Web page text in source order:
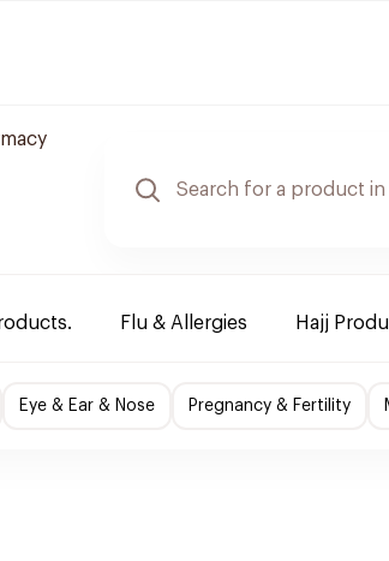
Flu & Allergies Hajj
Eye & Ear & Nose Pregnancy & Fertility